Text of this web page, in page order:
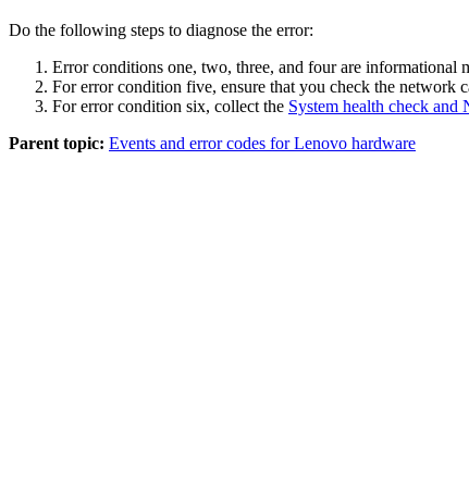
Do the following steps to diagnose the error:
Error conditions one, two, three, and four are informational
For error condition five, ensure that you check the network
For error condition six, collect the System health check and
Parent topic: Events and error codes for Lenovo hardware